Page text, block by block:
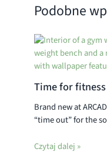
Podobne
Time for fitness
Brand new at
“time out” for the
Czytaj dalej »